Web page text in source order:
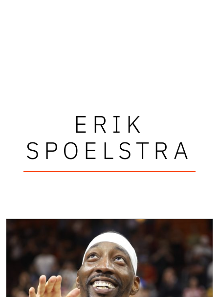
ERIK
SPOELSTRA